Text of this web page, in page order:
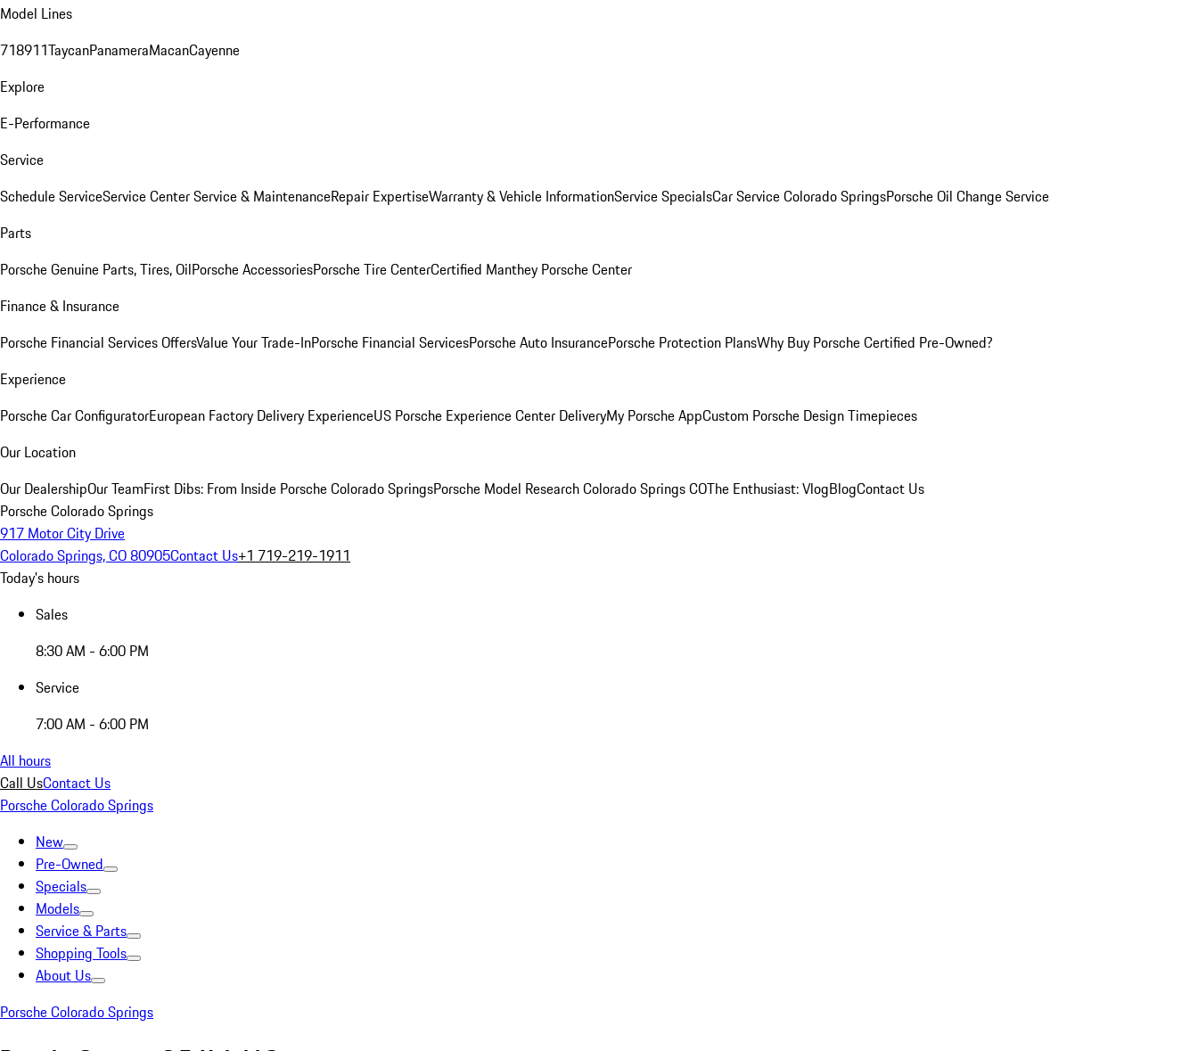
Model Lines
718911TaycanPanameraMacanCayenne
Explore
E-Performance
Service
Schedule ServiceService CenterService & MaintenanceRepair ExpertiseWarranty & Vehicle InformationService SpecialsCar Service Colorado SpringsPorsche Oil Change Service
Parts
Porsche Genuine Parts, Tires, OilPorsche AccessoriesPorsche Tire CenterCertified Manthey Porsche Center
Finance & Insurance
Porsche Financial Services OffersValue Your Trade-InPorsche Financial ServicesPorsche Auto InsurancePorsche Protection PlansWhy Buy Porsche Certified Pre-Owned?
Experience
Porsche Car ConfiguratorEuropean Factory Delivery ExperienceUS Porsche Experience Center DeliveryMy Porsche AppCustom Porsche Design Timepieces
Our Location
Our DealershipOur TeamFirst Dibs: From Inside Porsche Colorado SpringsPorsche Model Research Colorado Springs COThe Enthusiast: VlogBlogContact Us
Porsche Colorado Springs
917 Motor City Drive
Colorado Springs, CO 80905Contact Us+1 719-219-1911
Today's hours
Sales
8:30 AM - 6:00 PM
Service
7:00 AM - 6:00 PM
All hours
Call UsContact Us
Porsche Colorado Springs
New
Pre-Owned
Specials
Models
Service & Parts
Shopping Tools
About Us
Porsche Colorado Springs